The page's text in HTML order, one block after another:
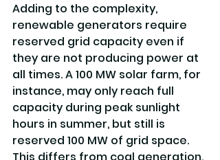
Adding to the complexity,
renewable generators require
reserved grid capacity even if
they are not producing power at
all times. A 100 MW solar farm, for
instance, may only reach full
capacity during peak sunlight
hours in summer, but still is
reserved 100 MW of grid space.